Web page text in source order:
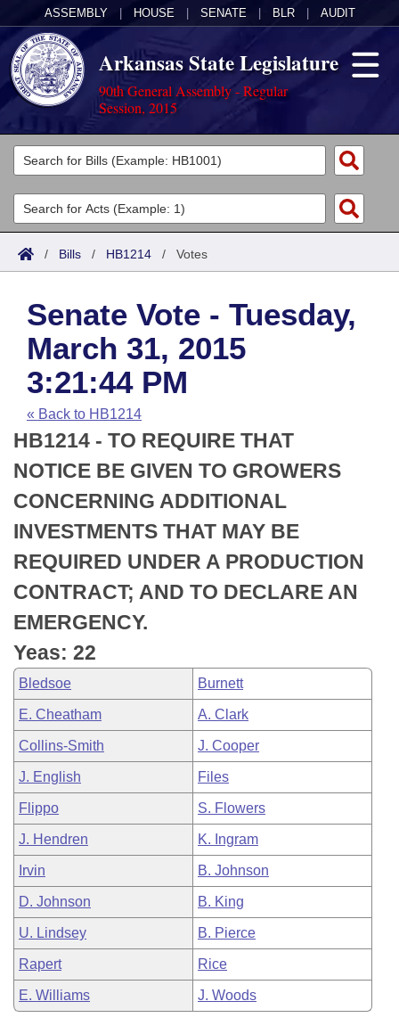
ASSEMBLY HOUSE SENATE BLR AUDIT
Arkansas State Legislature
90th General Assembly - Regular
Session, 2015
Legislators
List All
Search
Committees
Joint
House
Task Force
Bills in House Committees
Bills in Senate Committees
Bills in Joint Committees
Meetings Of The Whole/Business Meetings
Acts
Search by Range
Advanced Search
Code Sections Amended
Bills
Search by Range
Advanced Search
Recent Activities
Recently Filed
Personalized Bill Tracking
Bills Returned from Committee
Bill Conflicts Report
Calendars
Meetings and Events
House
Senate
House Budget
Senate Budget
House Roll Call
Arkansas Law
Arkansas Code and Constitution of 1874
Uncodified Historic Legislation
Budget
Search Center
/ Bills / HB1214 / Votes
Senate Vote - Tuesday,
March 31, 2015
3:21:44 PM
« Back to HB1214
HB1214 - TO REQUIRE THAT
NOTICE BE GIVEN TO GROWERS
CONCERNING ADDITIONAL
INVESTMENTS THAT MAY BE
REQUIRED UNDER A PRODUCTION
CONTRACT; AND TO DECLARE AN
EMERGENCY.
Yeas: 22
Bledsoe Burnett
E. Cheatham A. Clark
Collins-Smith J. Cooper
J. English Files
Flippo S. Flowers
J. Hendren K. Ingram
Irvin B. Johnson
D. Johnson B. King
U. Lindsey B. Pierce
Rapert Rice
E. Williams J. Woods